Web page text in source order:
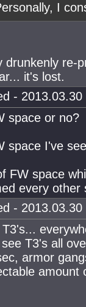
I
drunkenly re-
it's lost.
-
space or no?
space I've
FW space
every other
-
T3's all
armor
amount